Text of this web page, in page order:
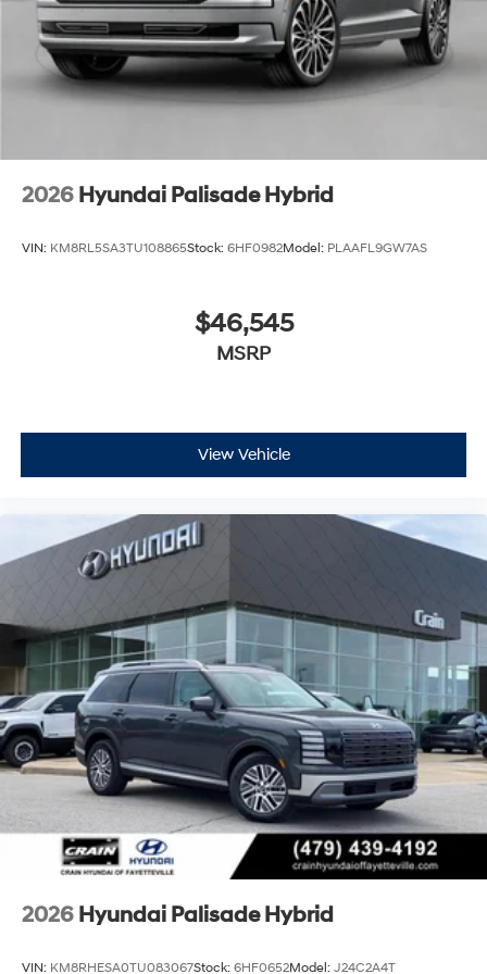
2026 Hyundai Palisade Hybrid
VIN: KM8RL5SA3TU108865Stock: 6HF0982Model: PLAAFL9GW7AS
$46,545
MSRP
View Vehicle
2026 Hyundai Palisade Hybrid
VIN: KM8RHESA0TU083067Stock: 6HF0652Model: J24C2A4T